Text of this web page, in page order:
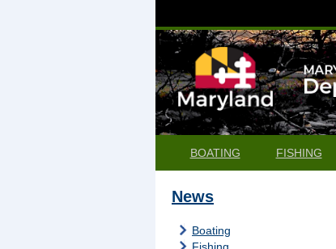
BOATING FISHING
News
Boating